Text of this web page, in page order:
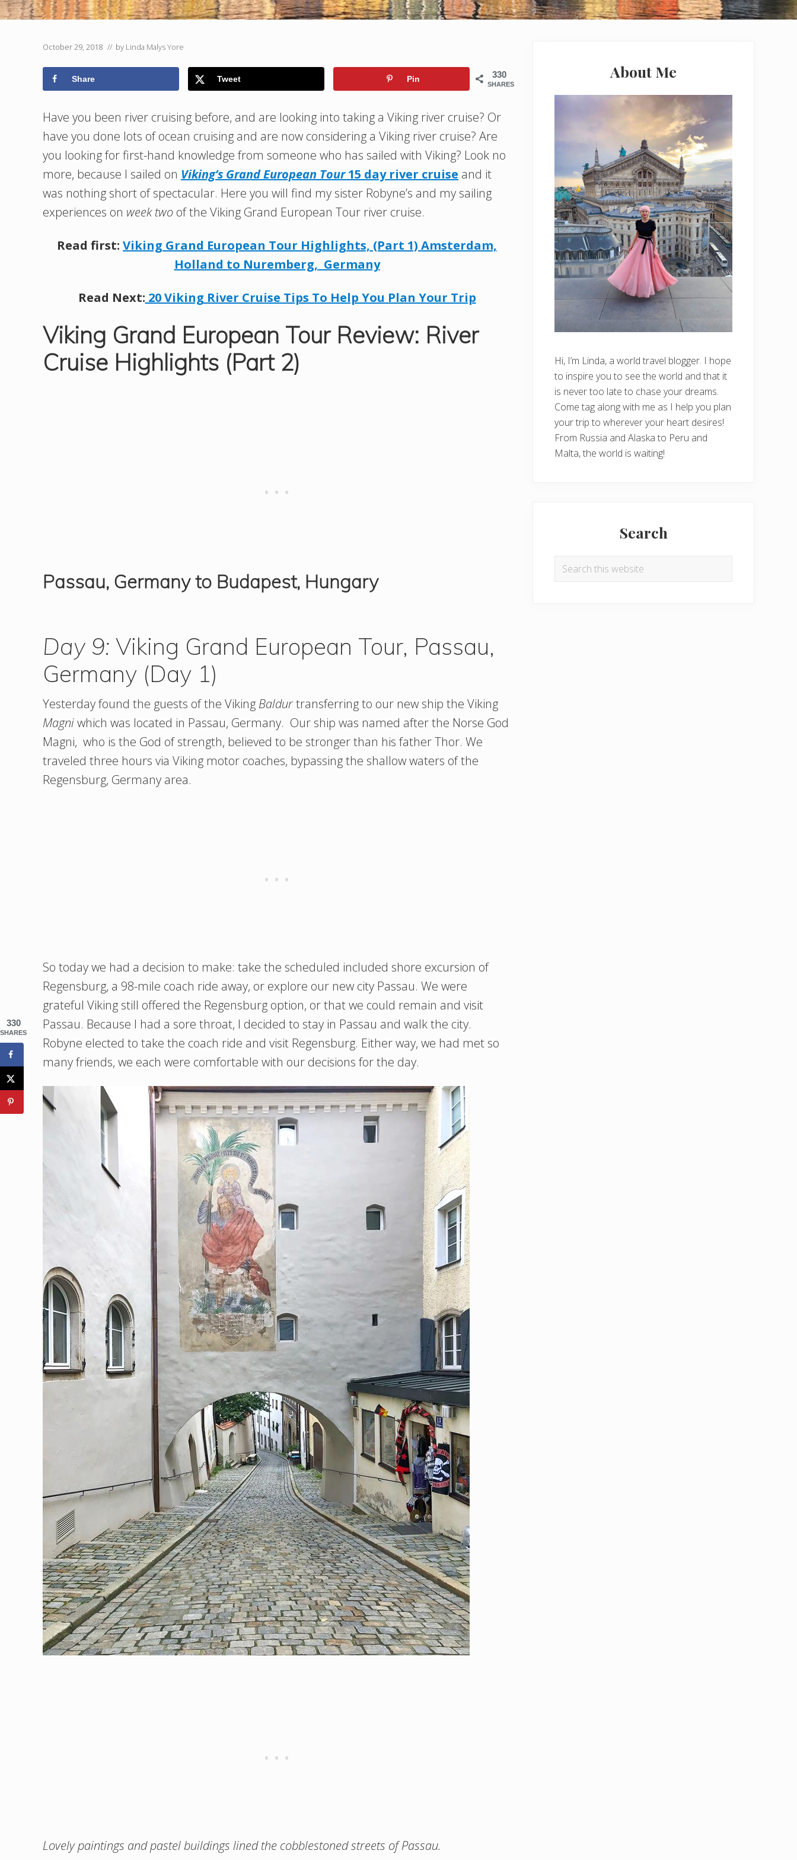
October 29, 2018 // by Linda Malys Yore
330
SHARES
Share Tweet Pin
Have you been river cruising before, and are looking into taking a Viking river cruise? Or
have you done lots of ocean cruising and are now considering a Viking river cruise? Are
you looking for first-hand knowledge from someone who has sailed with Viking? Look no
more, because I sailed on Viking’s Grand European Tour15 day river cruise and it
was nothing short of spectacular. Here you will find my sister Robyne’s and my sailing
experiences on week two of the Viking Grand European Tour river cruise.
Read first: Viking Grand European Tour Highlights, (Part 1) Amsterdam,
Holland to Nuremberg, Germany
Read Next: 20 Viking River Cruise Tips To Help You Plan Your Trip
Viking Grand European Tour Review: River
Cruise Highlights (Part 2)
Passau, Germany to Budapest, Hungary
Day 9: Viking Grand European Tour, Passau,
Germany (Day 1)
Yesterday found the guests of the Viking Baldurtransferring to our new ship the Viking
Magniwhich was located in Passau, Germany. Our ship was named after the Norse God
Magni, who is the God of strength, believed to be stronger than his father Thor. We
traveled three hours via Viking motor coaches, bypassing the shallow waters of the
Regensburg, Germany area.
So today we had a decision to make: take the scheduled included shore excursion of
Regensburg, a 98-mile coach ride away, or explore our new city Passau. We were
grateful Viking still offered the Regensburg option, or that we could remain and visit
Passau. Because I had a sore throat, I decided to stay in Passau and walk the city.
Robyne elected to take the coach ride and visit Regensburg. Either way, we had met so
many friends, we each were comfortable with our decisions for the day.
Lovely paintings and pastel buildings lined the cobblestoned streets of Passau.
About Me
Hi, I’m Linda, a world travel blogger. I hope
to inspire you to see the world and that it
is never too late to chase your dreams.
Come tag along with me as I help you plan
your trip to wherever your heart desires!
From Russia and Alaska to Peru and
Malta, the world is waiting!
Search
Search
330
SHARES